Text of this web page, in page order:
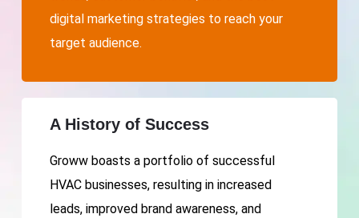
digital marketing strategies to reach your
target audience.
A History of Success
Groww boasts a portfolio of successful
HVAC businesses, resulting in increased
leads, improved brand awareness, and